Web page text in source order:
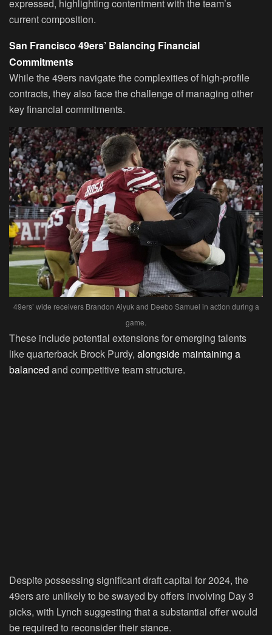
expressed, highlighting contentment with the team’s
current composition.
San Francisco 49ers’ Balancing Financial
Commitments
While the 49ers navigate the complexities of high-profile
contracts, they also face the challenge of managing other
key financial commitments.
49ers’ wide receivers Brandon Aiyuk and Deebo Samuel in action during a
game.
These include potential extensions for emerging talents
like quarterback Brock Purdy, alongside maintaining a
balanced and competitive team structure.
Despite possessing significant draft capital for 2024, the
49ers are unlikely to be swayed by offers involving Day 3
picks, with Lynch suggesting that a substantial offer would
be required to reconsider their stance.